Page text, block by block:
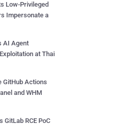
Low-Privileged
Impersonate a
AI Agent
at Thai
GitHub Actions
and WHM
GitLab RCE PoC